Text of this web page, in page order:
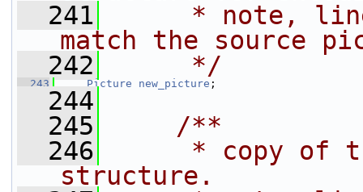
  241
* note,
match the source
  242
     */
  243
Picture new_picture ;
  244
  245
    /**
  246
* copy of
structure.